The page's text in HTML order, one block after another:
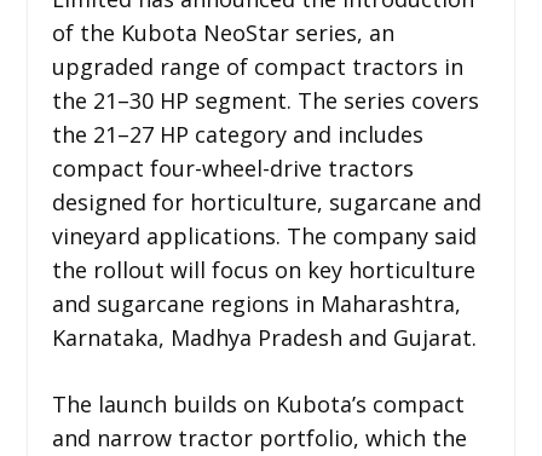
of the Kubota NeoStar series, an
upgraded range of compact tractors in
the 21–30 HP segment. The series covers
the 21–27 HP category and includes
compact four-wheel-drive tractors
designed for horticulture, sugarcane and
vineyard applications. The company said
the rollout will focus on key horticulture
and sugarcane regions in Maharashtra,
Karnataka, Madhya Pradesh and Gujarat.
The launch builds on Kubota’s compact
and narrow tractor portfolio, which the